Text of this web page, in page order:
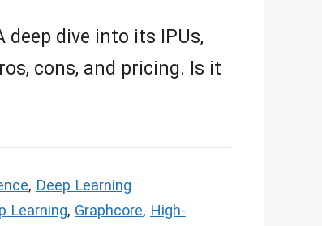
deep dive into its IPUs,
cons, and pricing. Is it
, Deep Learning
Learning, Graphcore, High-